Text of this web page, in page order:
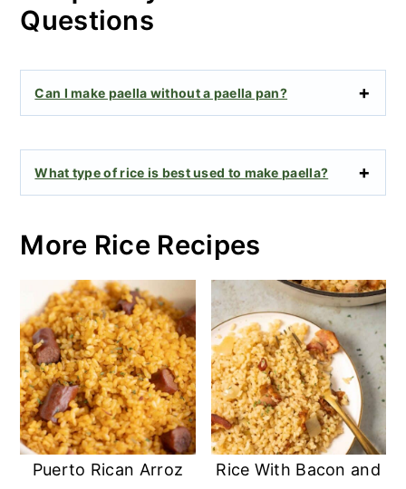
Questions
Can I make paella without a paella pan?
What type of rice is best used to make paella?
More Rice Recipes
Puerto Rican Arroz
Rice With Bacon and